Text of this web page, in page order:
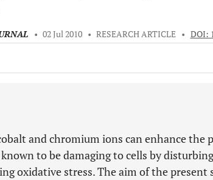
• 02 Jul 2010 • RESEARCH ARTICLE • DOI:
and chromium ions can enhance the
to be damaging to cells by
oxidative stress. The aim of the present